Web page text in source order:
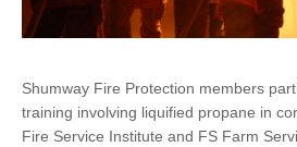
Shumway Fire Protection members
training involving liquified propane in
Fire Service Institute and FS Farm